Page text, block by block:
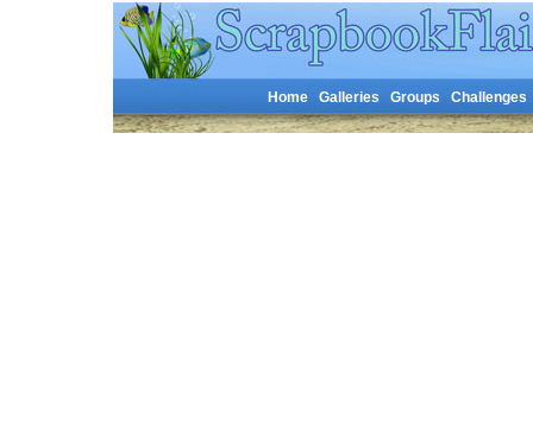
Home Galleries Groups Challenges